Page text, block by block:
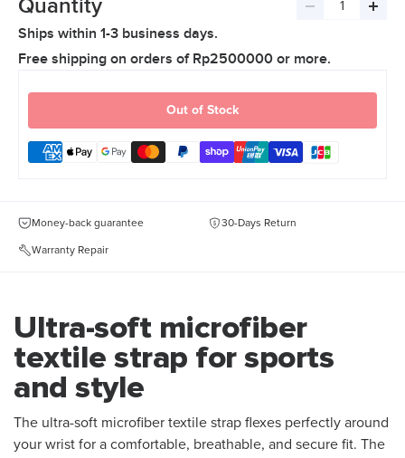
Quantity
Decrease
Ships within 1-3 business days.
Free shipping on orders of Rp2500000 or more.
Out of Stock
Money-back guarantee 30-Days Return
Warranty Repair
Ultra-soft microfiber
textile strap for sports
and style
The ultra-soft microfiber textile strap flexes perfectly around
your wrist for a comfortable, breathable, and secure fit. The